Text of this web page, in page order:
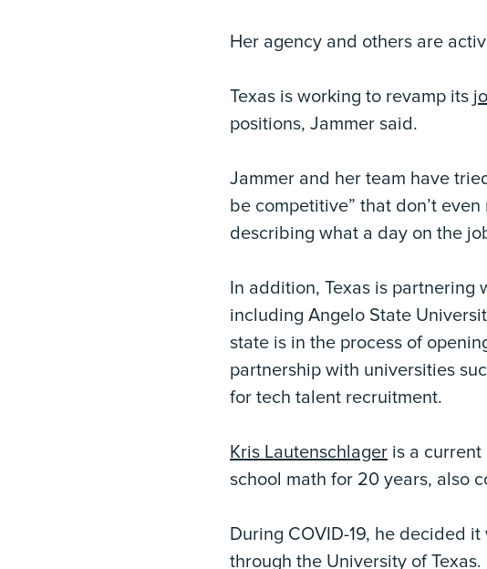
Her agency and others are
Texas is working to revamp its
positions, Jammer said.
Jammer and her team have
be competitive” that don’t
describing what a day on the
In addition, Texas is partnering
including Angelo State
state is in the process of
partnership with universities
for tech talent recruitment.
Kris Lautenschlager is a
school math for 20 years, also
During COVID-19, he decided
through the University of